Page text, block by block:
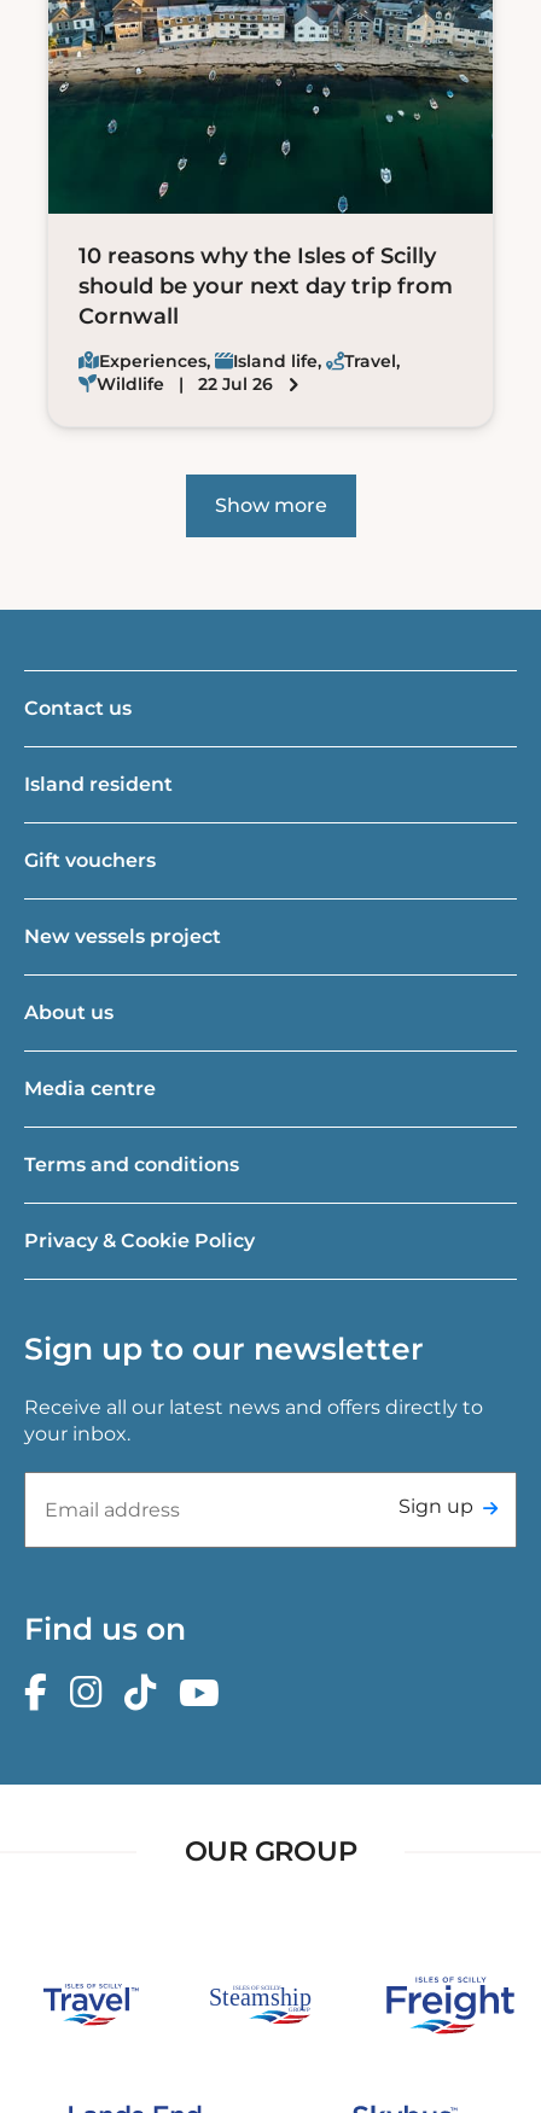
10 reasons why the Isles of Scilly
should be your next day trip from
Cornwall
Experiences, Island life, Travel,
Wildlife | 22 Jul 26
Show more
Contact us
Island resident
Gift vouchers
New vessels project
About us
Media centre
Terms and conditions
Privacy & Cookie Policy
Sign up to our newsletter
Receive all our latest news and offers directly to
your inbox.
Sign up
Find us on
OUR GROUP